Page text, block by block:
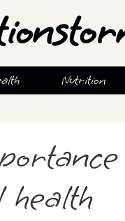
Nutrition
health